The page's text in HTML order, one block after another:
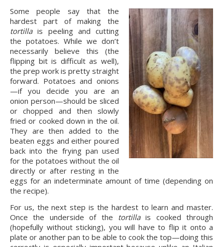
Some people say that the
tortilla is peeling and cutting
the potatoes. While we don’t
necessarily believe this (the
flipping bit is difficult as well),
the prep work is pretty straight
forward. Potatoes and onions
—if you decide you are an
onion person—should be sliced
or chopped and then slowly
fried or cooked down in the oil.
They are then added to the
beaten eggs and either poured
back into the frying pan used
for the potatoes without the oil
directly or after resting in the
eggs for an indeterminate amount of time (depending on
the recipe).
For us, the next step is the hardest to learn and master.
Once the underside of the tortilla is cooked through
(hopefully without sticking), you will have to flip it onto a
plate or another pan to be able to cook the top—doing this